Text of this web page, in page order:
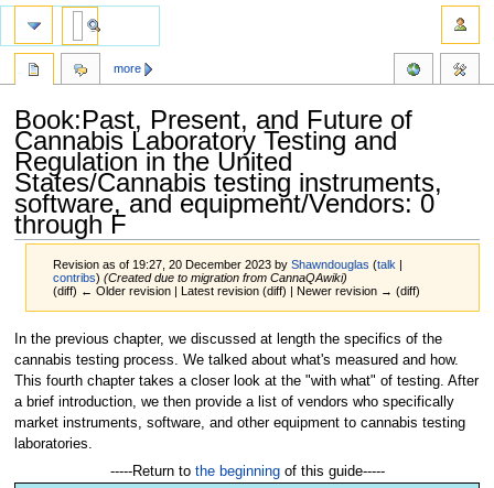
Book:Past, Present, and Future of
Cannabis Laboratory Testing and
Regulation in the United
States/Cannabis testing instruments,
software, and equipment/Vendors: 0
through F
Revision as of 19:27, 20 December 2023 byShawndouglas (talk |
contribs) (Created due to migration from CannaQAwiki)
(diff) ← Older revision | Latest revision (diff) | Newer revision → (diff)
Jump
to
navigation
Jump
to
search
In the previous chapter, we discussed at length the specifics of the
cannabis testing process. We talked about what's measured and how.
This fourth chapter takes a closer look at the "with what" of testing. After
a brief introduction, we then provide a list of vendors who specifically
market instruments, software, and other equipment to cannabis testing
laboratories.
-----Return to the beginningof this guide-----
more